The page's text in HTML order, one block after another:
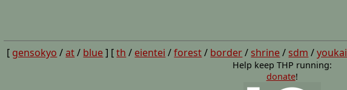
[ gensokyo /at/ blue] [th / eientei /forest/ border/ shrine/ sdm /youkai
Help keep THP running:
donate!